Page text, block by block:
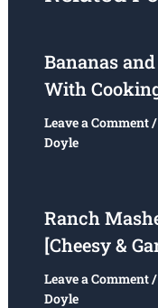
Bananas
With
Leave a Comment/
Doyle
Ranch
[Cheesy &
Leave a Comment/
Doyle